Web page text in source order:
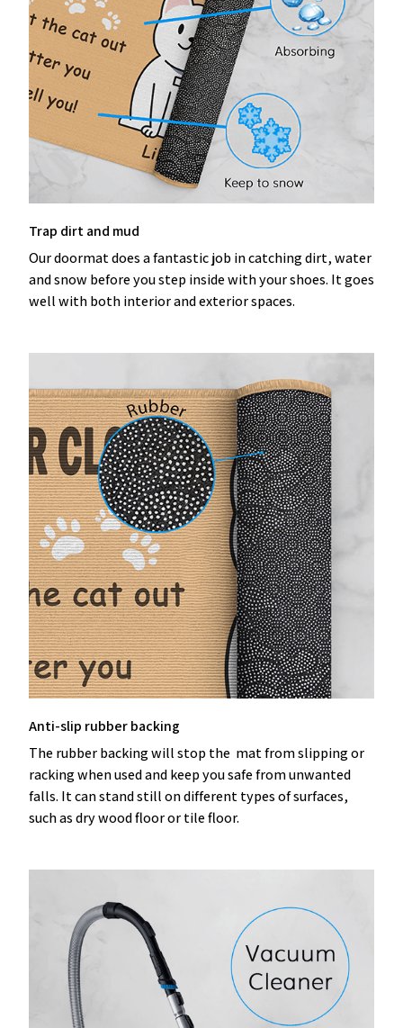
Trap dirt and mud
Our doormat does a fantastic job in catching dirt, water
and snow before you step inside with your shoes. It goes
well with both interior and exterior spaces.
Anti-slip rubber backing
The rubber backing will stop the mat from slipping or
racking when used and keep you safe from unwanted
falls. It can stand still on different types of surfaces,
such as dry wood floor or tile floor.